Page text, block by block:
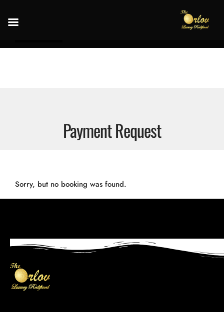
Payment Request
Sorry, but no booking was found.